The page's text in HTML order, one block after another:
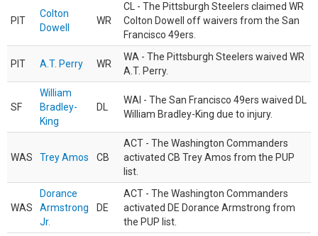
PIT
Colton
Dowell
WR
CL - The Pittsburgh Steelers claimed WR
Colton Dowell off waivers from the San
Francisco 49ers.
PIT A.T. Perry WR
WA - The Pittsburgh Steelers waived WR
A.T. Perry.
SF
William
Bradley-
King
DL
WAI - The San Francisco 49ers waived DL
William Bradley-King due to injury.
WAS Trey Amos CB
ACT - The Washington Commanders
activated CB Trey Amos from the PUP
list.
WAS
Dorance
Armstrong
Jr.
DE
ACT - The Washington Commanders
activated DE Dorance Armstrong from
the PUP list.